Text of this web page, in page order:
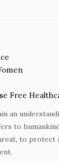
Free
an
to
to protect